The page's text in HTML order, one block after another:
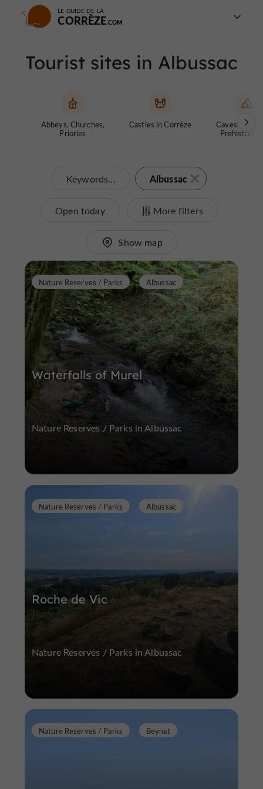
LE GUIDE DE LA
CORRÈZE
Tourist sites in Albussac
Abbeys, Churches,
Priories
Castles in Corrèze
Caves and
Prehistoric
Keywords... Albussac
Open today More filters
Show map
Waterfalls of Murel
Nature Reserves / Parks Albussac
Nature Reserves / Parks in Albussac
Roche de Vic
Nature Reserves / Parks Albussac
Nature Reserves / Parks in Albussac
Nature Reserves / Parks Beynat